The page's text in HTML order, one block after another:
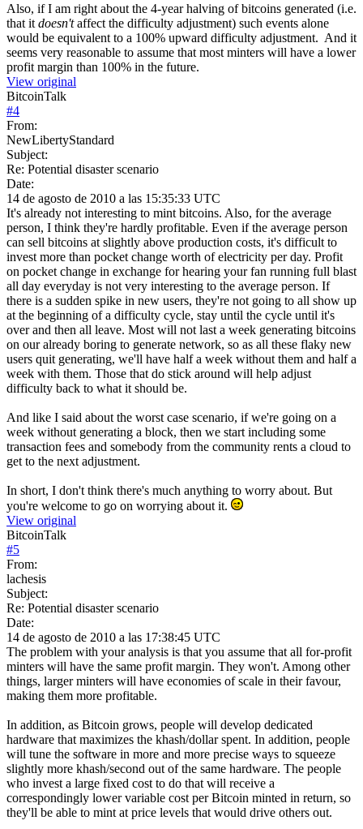
Also, if I am right about the 4-year halving of bitcoins generated (i.e.
that it doesn'taffect the difficulty adjustment) such events alone
would be equivalent to a 100% upward difficulty adjustment. And it
seems very reasonable to assume that most minters will have a lower
profit margin than 100% in the future.
View original
BitcoinTalk
#4
From:
NewLibertyStandard
Subject:
Re: Potential disaster scenario
Date:
14 de agosto de 2010 a las 15:35:33 UTC
It's already not interesting to mint bitcoins. Also, for the average
person, I think they're hardly profitable. Even if the average person
can sell bitcoins at slightly above production costs, it's difficult to
invest more than pocket change worth of electricity per day. Profit
on pocket change in exchange for hearing your fan running full blast
all day everyday is not very interesting to the average person. If
there is a sudden spike in new users, they're not going to all show up
at the beginning of a difficulty cycle, stay until the cycle until it's
over and then all leave. Most will not last a week generating bitcoins
on our already boring to generate network, so as all these flaky new
users quit generating, we'll have half a week without them and half a
week with them. Those that do stick around will help adjust
difficulty back to what it should be.
And like I said about the worst case scenario, if we're going on a
week without generating a block, then we start including some
transaction fees and somebody from the community rents a cloud to
get to the next adjustment.
In short, I don't think there's much anything to worry about. But
you're welcome to go on worrying about it.
View original
BitcoinTalk
#5
From:
lachesis
Subject:
Re: Potential disaster scenario
Date:
14 de agosto de 2010 a las 17:38:45 UTC
The problem with your analysis is that you assume that all for-profit
minters will have the same profit margin. They won't. Among other
things, larger minters will have economies of scale in their favour,
making them more profitable.
In addition, as Bitcoin grows, people will develop dedicated
hardware that maximizes the khash/dollar spent. In addition, people
will tune the software in more and more precise ways to squeeze
slightly more khash/second out of the same hardware. The people
who invest a large fixed cost to do that will receive a
correspondingly lower variable cost per Bitcoin minted in return, so
they'll be able to mint at price levels that would drive others out.